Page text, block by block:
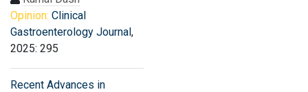
Opinion: Clinical
Gastroenterology Journal,
2025: 295
Recent Advances in